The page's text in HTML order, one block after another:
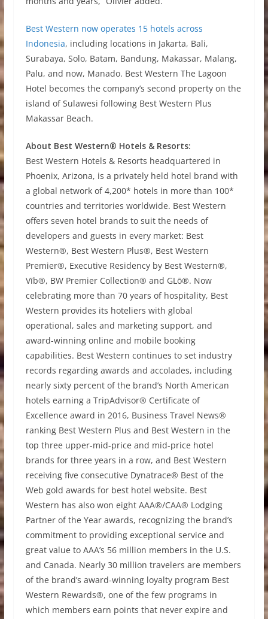
Best Western now operates 15 hotels across
Indonesia, including locations in Jakarta, Bali,
Surabaya, Solo, Batam, Bandung, Makassar, Malang,
Palu, and now, Manado. Best Western The Lagoon
Hotel becomes the company’s second property on the
island of Sulawesi following Best Western Plus
Makassar Beach.
About Best Western® Hotels & Resorts:
Best Western Hotels & Resorts headquartered in
Phoenix, Arizona, is a privately held hotel brand with
a global network of 4,200* hotels in more than 100*
countries and territories worldwide. Best Western
offers seven hotel brands to suit the needs of
developers and guests in every market: Best
Western®, Best Western Plus®, Best Western
Premier®, Executive Residency by Best Western®,
Vīb®, BW Premier Collection® and GLō®. Now
celebrating more than 70 years of hospitality, Best
Western provides its hoteliers with global
operational, sales and marketing support, and
award-winning online and mobile booking
capabilities. Best Western continues to set industry
records regarding awards and accolades, including
nearly sixty percent of the brand’s North American
hotels earning a TripAdvisor® Certificate of
Excellence award in 2016, Business Travel News®
ranking Best Western Plus and Best Western in the
top three upper-mid-price and mid-price hotel
brands for three years in a row, and Best Western
receiving five consecutive Dynatrace® Best of the
Web gold awards for best hotel website. Best
Western has also won eight AAA®/CAA® Lodging
Partner of the Year awards, recognizing the brand’s
commitment to providing exceptional service and
great value to AAA’s 56 million members in the U.S.
and Canada. Nearly 30 million travelers are members
of the brand’s award-winning loyalty program Best
Western Rewards®, one of the few programs in
which members earn points that never expire and